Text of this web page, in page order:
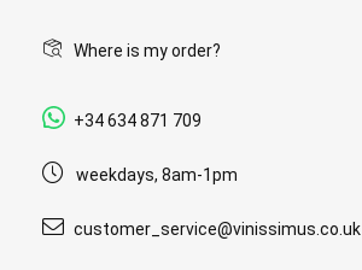
Where is my order?
+34 634 871 709
weekdays, 8am-1pm
customer_service@vinissimus.co.uk